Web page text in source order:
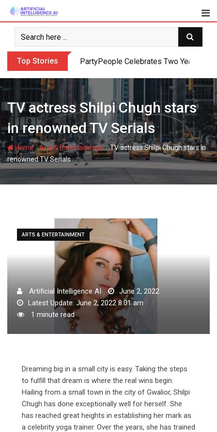
Skip
content
Top Stories PartyPeople Celebrates Two Years of
TV actress Shilpi Chugh stars
in renowned TV Serials
Home-Arts & Entertainment-TV actress Shilpi Chugh stars in
renowned TV Serials
ARTS & ENTERTAINMENT
Artificial Intelligence AI
June 2, 2022
Latest Update: June 2, 2022 8:01 am
1 minute read
Dreaming big in a small city is easy. Taking the steps
to fulfill that dream is where the real wins begin.
Hailing from a small town in the city of Gwalior, Shilpi
Chugh has done exceptionally well for herself. She
has reached great heights in establishing her mark as
a celebrity yoga trainer. Over the years, she has trained